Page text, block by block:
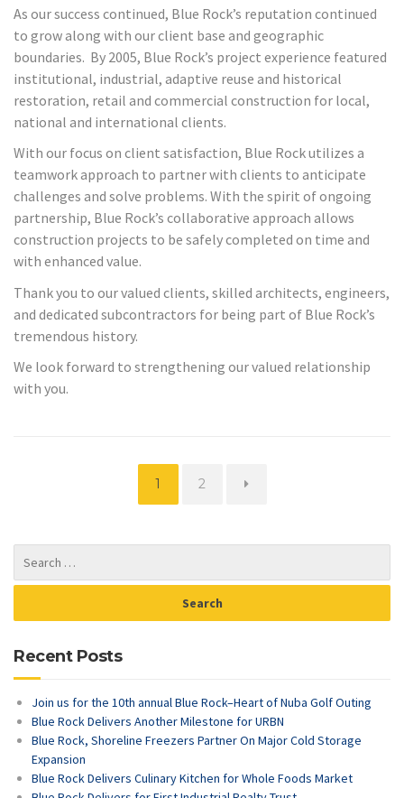
As our success continued, Blue Rock’s reputation continued
to grow along with our client base and geographic
boundaries. By 2005, Blue Rock’s project experience featured
institutional, industrial, adaptive reuse and historical
restoration, retail and commercial construction for local,
national and international clients.
With our focus on client satisfaction, Blue Rock utilizes a
teamwork approach to partner with clients to anticipate
challenges and solve problems. With the spirit of ongoing
partnership, Blue Rock’s collaborative approach allows
construction projects to be safely completed on time and
with enhanced value.
Thank you to our valued clients, skilled architects, engineers,
and dedicated subcontractors for being part of Blue Rock’s
tremendous history.
We look forward to strengthening our valued relationship
with you.
Page
1 Page
2
Recent Posts
Join us for the 10th annual Blue Rock–Heart of Nuba Golf Outing
Blue Rock Delivers Another Milestone for URBN
Blue Rock, Shoreline Freezers Partner On Major Cold Storage
Expansion
Blue Rock Delivers Culinary Kitchen for Whole Foods Market